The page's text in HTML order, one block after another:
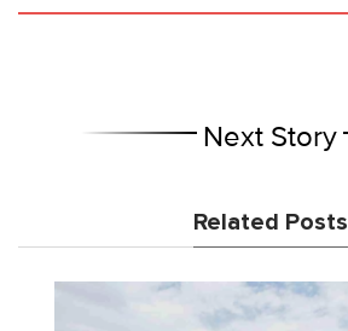
Next Story
Related Posts